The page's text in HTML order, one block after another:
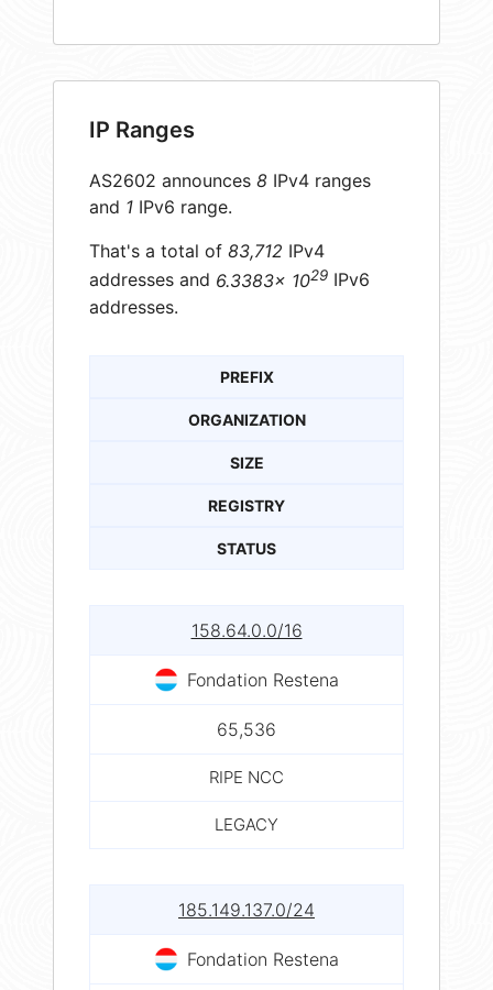
IP Ranges
AS2602 announces 8 IPv4 ranges
and 1 IPv6 range.
That's a total of 83,712 IPv4
addresses and 6.3383× 1029 IPv6
addresses.
PREFIX
ORGANIZATION
SIZE
REGISTRY
STATUS
158.64.0.0/16
Fondation Restena
65,536
RIPE NCC
LEGACY
185.149.137.0/24
Fondation Restena